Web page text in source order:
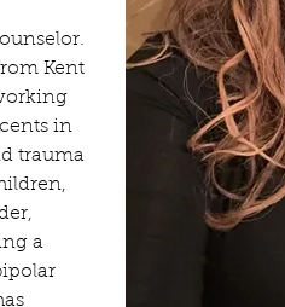
Kent
in
trauma
a